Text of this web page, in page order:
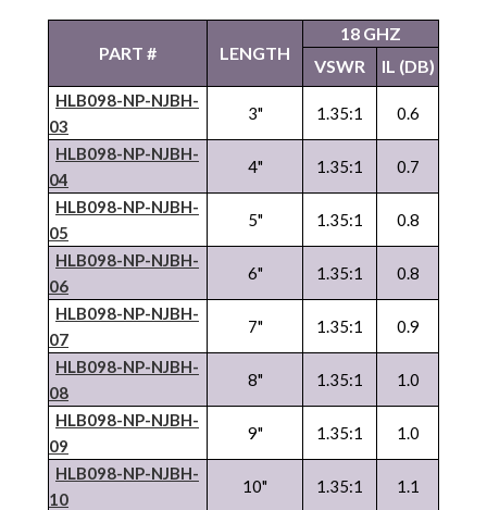
PART # LENGTH
18 GHZ
VSWR
IL (DB)
HLB098-NP-NJBH-
03
3" 1.35:1 0.6
HLB098-NP-NJBH-
04
4" 1.35:1 0.7
HLB098-NP-NJBH-
05
5" 1.35:1 0.8
HLB098-NP-NJBH-
06
6" 1.35:1 0.8
HLB098-NP-NJBH-
07
7" 1.35:1 0.9
HLB098-NP-NJBH-
08
8" 1.35:1 1.0
HLB098-NP-NJBH-
09
9" 1.35:1 1.0
HLB098-NP-NJBH-
10
10" 1.35:1 1.1